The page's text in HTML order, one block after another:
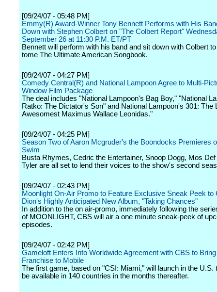
[09/24/07 - 05:48 PM]
Emmy(R) Award-Winner Tony Bennett Performs with His
Down with Stephen Colbert on "The Colbert Report"
September 26 at 11:30 P.M. ET/PT
Bennett will perform with his band and sit down with Colbert
tome The Ultimate American Songbook.
[09/24/07 - 04:27 PM]
Comedy Central(R) and National Lampoon Agree to Multi-
Window Film Package
The deal includes "National Lampoon's Bag Boy," "National
Ratko: The Dictator's Son" and National Lampoon's 301: The
Awesomest Maximus Wallace Leonidas."
[09/24/07 - 04:25 PM]
Season Two of Aaron Mcgruder's the Boondocks Premieres
Swim
Busta Rhymes, Cedric the Entertainer, Snoop Dogg, Mos Def
Tyler are all set to lend their voices to the show's second
[09/24/07 - 02:43 PM]
Moonlight On-Air Promo to Feature Exclusive Sneak Peek to
Dion's Highly Anticipated New Album, "Taking Chances"
In addition to the on air-promo, immediately following the
of MOONLIGHT, CBS will air a one minute sneak-peek of
episodes.
[09/24/07 - 02:42 PM]
Gameloft Enters Into Worldwide Agreement with CBS to
Franchise to Mobile
The first game, based on "CSI: Miami," will launch in the U.S.
be available in 140 countries in the months thereafter.